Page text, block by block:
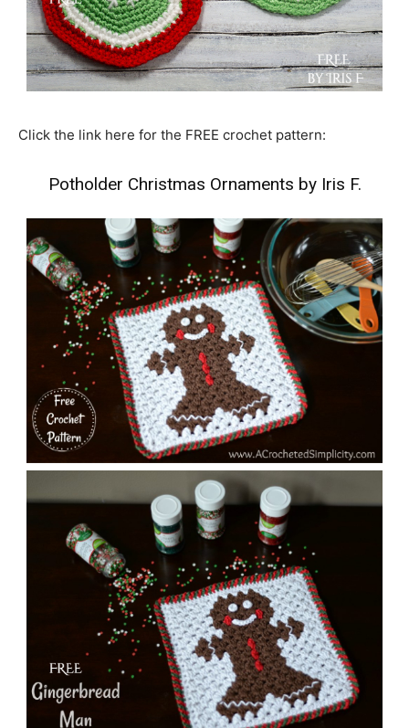
Click the link here for the FREE crochet pattern:
Potholder Christmas Ornaments by Iris F.